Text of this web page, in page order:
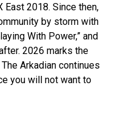
2018. Since then,
by storm with
With Power,” and
2026 marks the
Arkadian continues
you will not want to